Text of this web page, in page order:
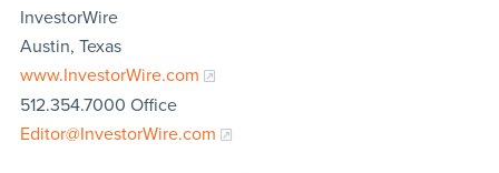
InvestorWire
Austin, Texas
www.InvestorWire.com
512.354.7000 Office
Editor@InvestorWire.com